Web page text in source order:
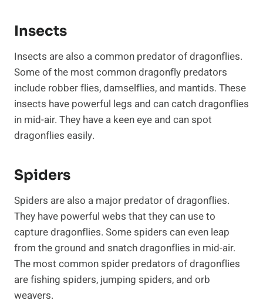
Insects
Insects are also a common predator of dragonflies.
Some of the most common dragonfly predators
include robber flies, damselflies, and mantids. These
insects have powerful legs and can catch dragonflies
in mid-air. They have a keen eye and can spot
dragonflies easily.
Spiders
Spiders are also a major predator of dragonflies.
They have powerful webs that they can use to
capture dragonflies. Some spiders can even leap
from the ground and snatch dragonflies in mid-air.
The most common spider predators of dragonflies
are fishing spiders, jumping spiders, and orb
weavers.